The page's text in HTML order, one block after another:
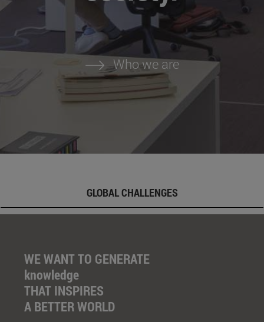
Who we are
GLOBAL CHALLENGES
WE WANT TO GENERATE
knowledge
THAT INSPIRES
A BETTER WORLD